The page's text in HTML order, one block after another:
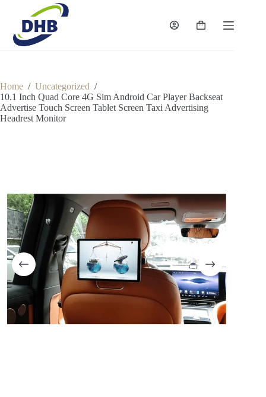
content
Shopping
Home / Uncategorized /
10.1 Inch Quad Core 4G Sim Android Car Player Backseat
Advertise Touch Screen Tablet Screen Taxi Advertising
Headrest Monitor